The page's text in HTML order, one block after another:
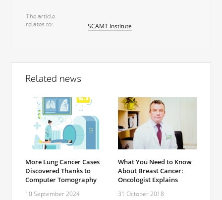
The article
relates to
SCAMT Institute
Related news
More Lung Cancer Cases
Discovered Thanks to
Computer Tomography
10 September 2024
What You Need to Know
About Breast Cancer:
Oncologist Explains
31 October 2018